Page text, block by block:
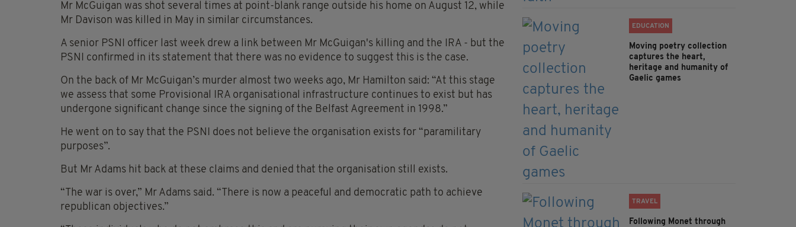
Mr McGuigan was shot several times at point-blank range outside his home on August 12, while
Mr Davison was killed in May in similar circumstances.
A senior PSNI officer last week drew a link between Mr McGuigan's killing and the IRA - but the
PSNI confirmed in its statement that there was no evidence to suggest this is the case.
On the back of Mr McGuigan’s murder almost two weeks ago, Mr Hamilton said: “At this stage
we assess that some Provisional IRA organisational infrastructure continues to exist but has
undergone significant change since the signing of the Belfast Agreement in 1998.”
He went on to say that the PSNI does not believe the organisation exists for “paramilitary
purposes”.
But Mr Adams hit back at these claims and denied that the organisation still exists.
“The war is over,” Mr Adams said. “There is now a peaceful and democratic path to achieve
republican objectives.”
EDUCATION
Moving poetry collection
captures the heart,
heritage and humanity of
Gaelic games
TRAVEL
Following Monet through